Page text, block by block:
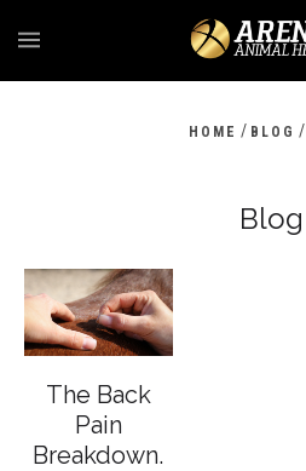
HOME / BLOG /
Blog
The Back
Pain
Breakdown.